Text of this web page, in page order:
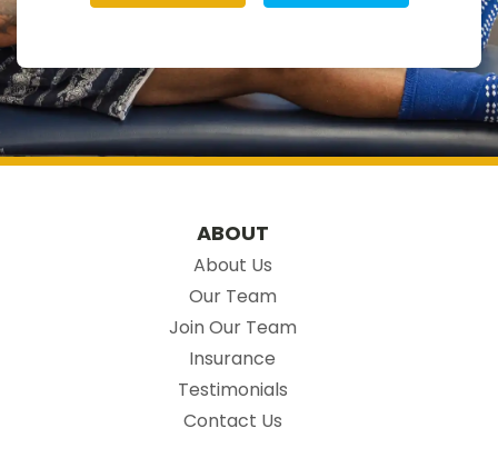
ABOUT
About Us
Our Team
Join Our Team
Insurance
Testimonials
Contact Us